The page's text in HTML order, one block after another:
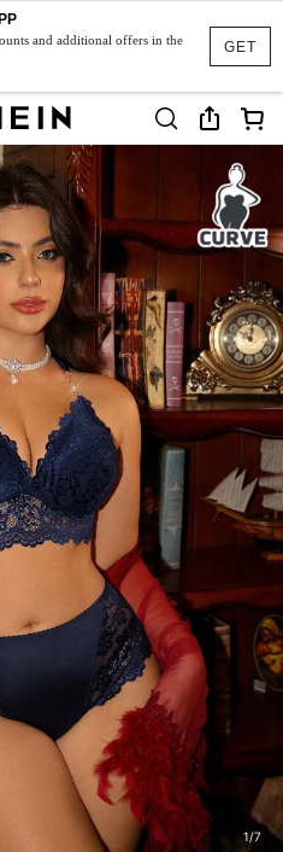
GET
and additional offers in the
1/7